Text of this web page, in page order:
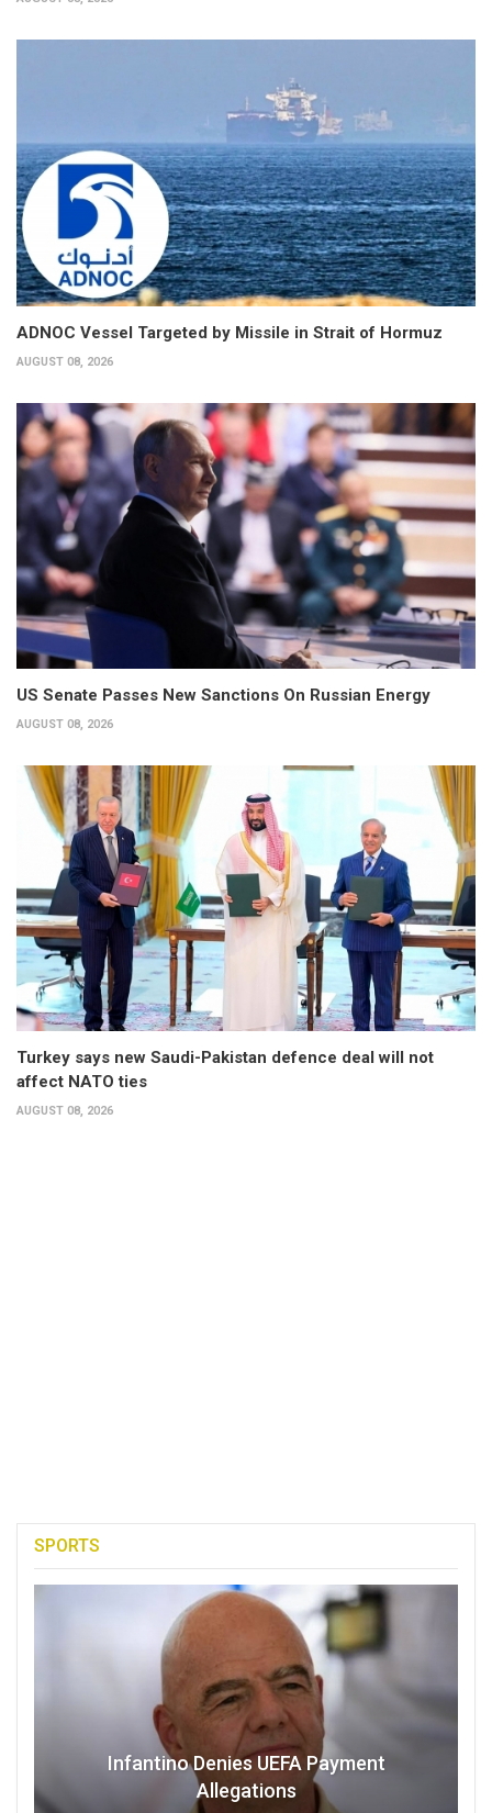
ADNOC Vessel Targeted by Missile in Strait of Hormuz
AUGUST 08, 2026
US Senate Passes New Sanctions On Russian Energy
AUGUST 08, 2026
Turkey says new Saudi-Pakistan defence deal will not
affect NATO ties
AUGUST 08, 2026
SPORTS
Infantino Denies UEFA Payment
Allegations